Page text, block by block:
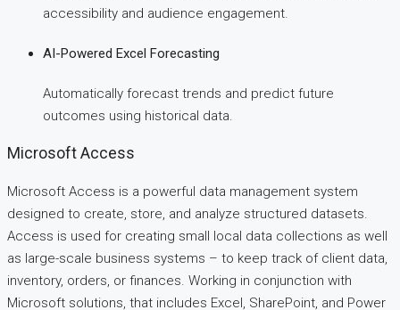
accessibility and audience engagement.
AI-Powered Excel Forecasting
Automatically forecast trends and predict future
outcomes using historical data.
Microsoft Access
Microsoft Access is a powerful data management system
designed to create, store, and analyze structured datasets.
Access is used for creating small local data collections as well
as large-scale business systems – to keep track of client data,
inventory, orders, or finances. Working in conjunction with
Microsoft solutions, that includes Excel, SharePoint, and Power